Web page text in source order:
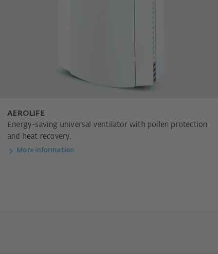
AEROLIFE
Energy-saving universal ventilator with pollen protection
and heat recovery.
More information